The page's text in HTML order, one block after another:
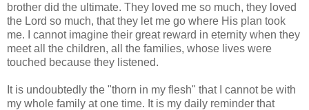
brother did the ultimate. They loved me so much, they loved
the Lord so much, that they let me go where His plan took
me. I cannot imagine their great reward in eternity when they
meet all the children, all the families, whose lives were
touched because they listened.
It is undoubtedly the "thorn in my flesh" that I cannot be with
my whole family at one time. It is my daily reminder that